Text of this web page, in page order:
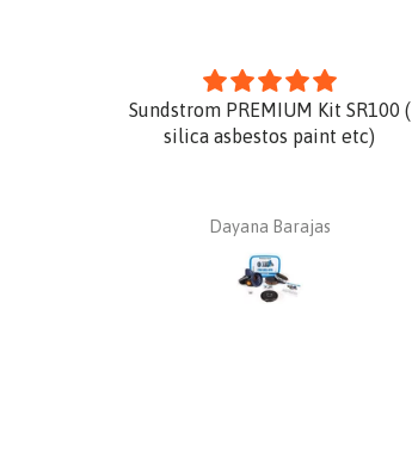
Sundstrom PREMIUM Kit SR100 (
silica asbestos paint etc)
Dayana Barajas